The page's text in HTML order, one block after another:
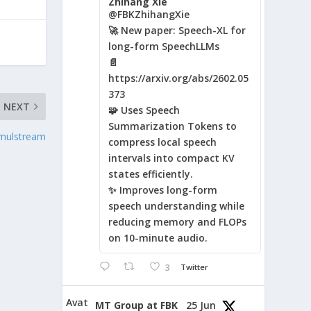
NEXT
@FBKZhihangXie
🚀 New paper: Speech-XL for
long-form SpeechLLMs
📄
https://arxiv.org/abs/2602.05
373
🧩 Uses Speech
Summarization Tokens to
compress local speech
intervals into compact KV
states efficiently.
✨ Improves long-form
speech understanding while
reducing memory and FLOPs
on 10-minute audio.
3 Twitter
Avat
MT Group at FBK 25 Jun